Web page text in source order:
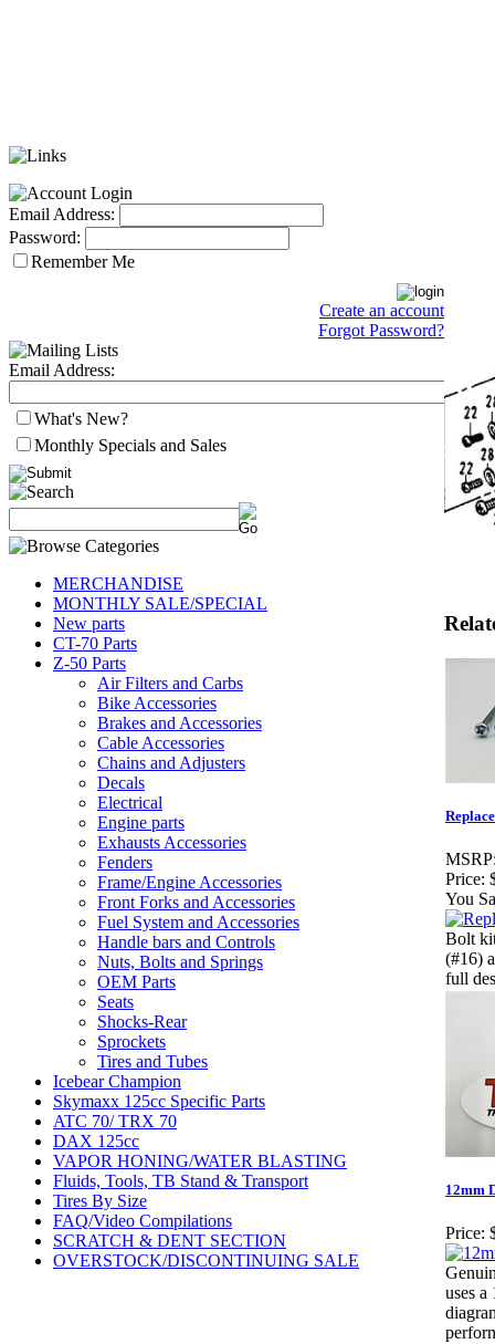
Email Address:
Password:
Remember Me
Create an account
Forgot Password?
Email Address:
What's New?
Monthly Specials and Sales
MERCHANDISE
MONTHLY SALE/SPECIAL
New parts
CT-70 Parts
Z-50 Parts
Air Filters and Carbs
Bike Accessories
Brakes and Accessories
Cable Accessories
Chains and Adjusters
Decals
Electrical
Engine parts
Exhausts Accessories
Fenders
Frame/Engine Accessories
Front Forks and Accessories
Fuel System and Accessories
Handle bars and Controls
Nuts, Bolts and Springs
OEM Parts
Seats
Shocks-Rear
Sprockets
Tires and Tubes
Icebear Champion
Skymaxx 125cc Specific Parts
ATC 70/ TRX 70
DAX 125cc
VAPOR HONING/WATER BLASTING
Fluids, Tools, TB Stand & Transport
Tires By Size
FAQ/Video Compilations
SCRATCH & DENT SECTION
OVERSTOCK/DISCONTINUING SALE
MSRP:
Price:
You
Bolt
(#16)
full
12mm
Price:
uses